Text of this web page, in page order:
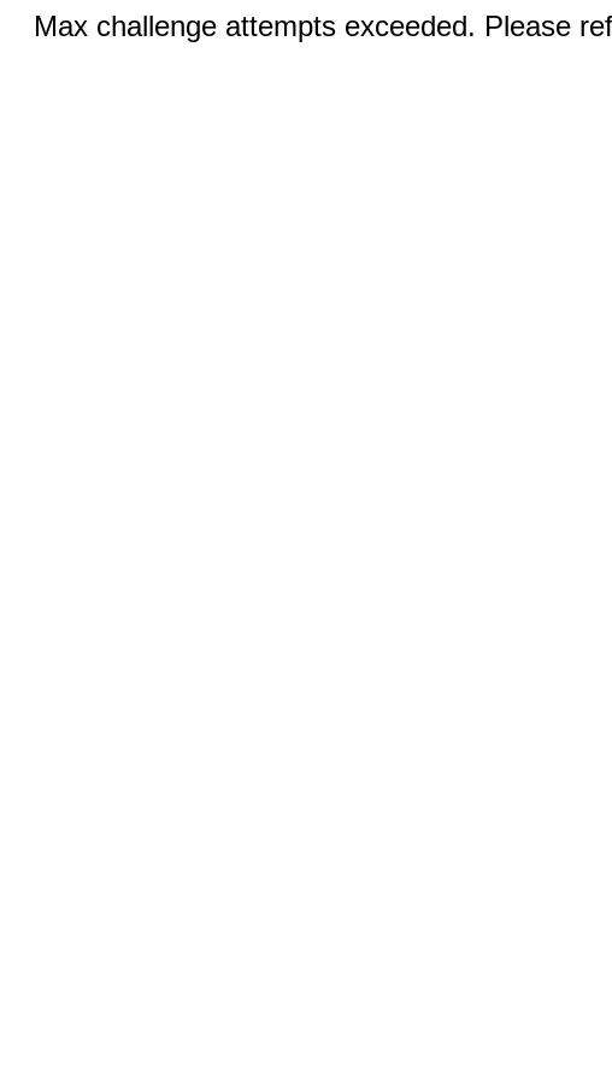
Max challenge attempts exceeded. Please